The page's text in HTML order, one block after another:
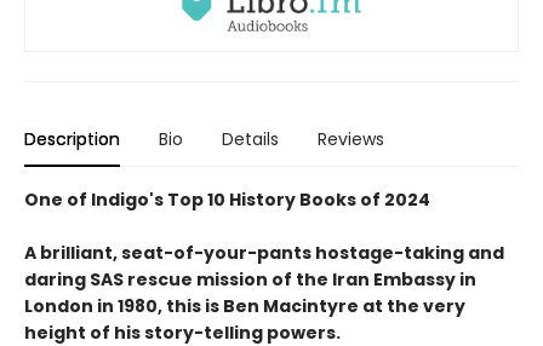
Description Bio Details Reviews
One of Indigo's Top 10 History Books of 2024
A brilliant, seat-of-your-pants hostage-taking and
daring SAS rescue mission of the Iran Embassy in
London in 1980, this is Ben Macintyre at the very
height of his story-telling powers.